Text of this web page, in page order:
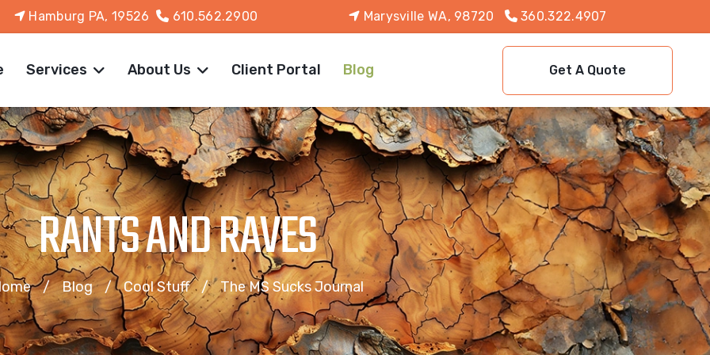
Hamburg PA, 19526 610.562.2900 Marysville WA, 98720 360.322.4907
Services About Us Client Portal Blog Get A Quote
RANTS AND RAVES
Blog Cool Stuff The MS Sucks Journal